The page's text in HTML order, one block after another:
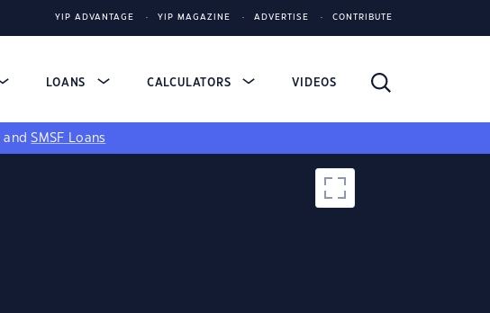
YIP ADVANTAGE YIP MAGAZINE ADVERTISE CONTRIBUTE
LOANS CALCULATORS VIDEOS
andSMSF Loans